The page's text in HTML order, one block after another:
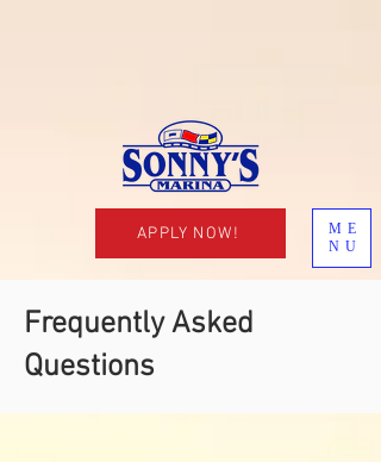
ME
NU
APPLY NOW!
Frequently Asked
Questions